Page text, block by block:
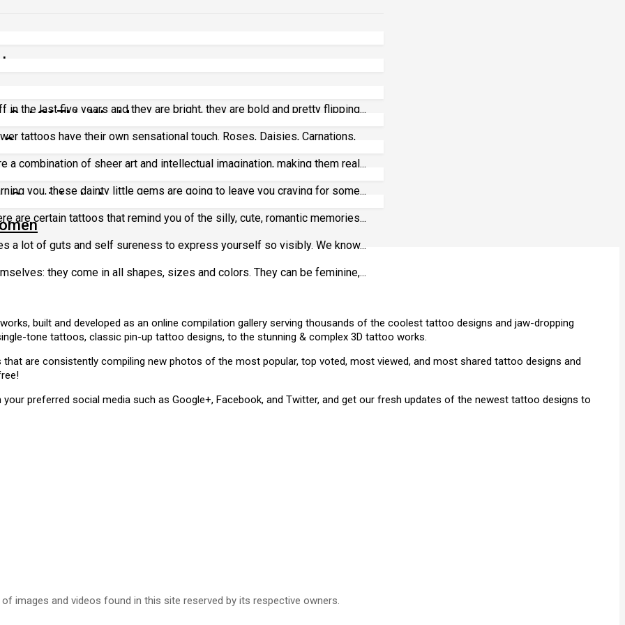
the last five years and they are bright, they are bold and pretty flipping...
tattoos have their own sensational touch. Roses, Daisies, Carnations,
Out Of This World
a combination of sheer art and intellectual imagination, making them real...
you, these dainty little gems are going to leave you craving for some...
are certain tattoos that remind you of the silly, cute, romantic memories...
Surprisingly Awesome
a lot of guts and self sureness to express yourself so visibly. We know...
they come in all shapes, sizes and colors. They can be feminine,...
built and developed as an online compilation gallery serving thousands of the coolest tattoo designs and jaw-dropping
tone tattoos, classic pin-up tattoo designs, to the stunning & complex 3D tattoo works.
are consistently compiling new photos of the most popular, top voted, most viewed, and most shared tattoo designs and
preferred social media such as Google+, Facebook, and Twitter, and get our fresh updates of the newest tattoo designs to
images and videos found in this site reserved by its respective owners.